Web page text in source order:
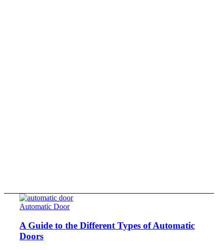
Automatic Door
A Guide to the Different Types of Automatic
Doors